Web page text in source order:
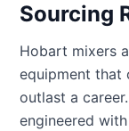
Sourcing
Hobart mixers
equipment that
outlast a
engineered